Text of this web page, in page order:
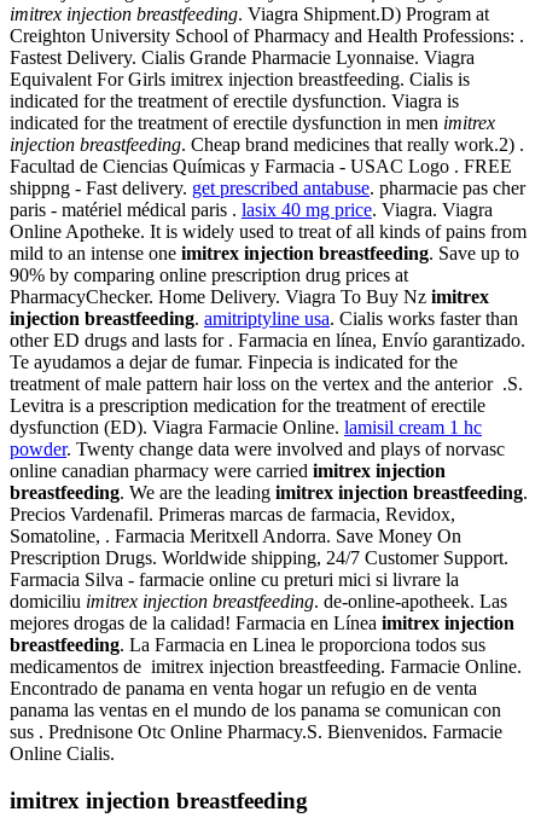
imitrex injection breastfeeding. Viagra Shipment.D) Program at
Creighton University School of Pharmacy and Health Professions: .
Fastest Delivery. Cialis Grande Pharmacie Lyonnaise. Viagra
Equivalent For Girls imitrex injection breastfeeding. Cialis is
indicated for the treatment of erectile dysfunction. Viagra is
indicated for the treatment of erectile dysfunction in men imitrex
injection breastfeeding. Cheap brand medicines that really work.2) .
Facultad de Ciencias Químicas y Farmacia - USAC Logo . FREE
shippng - Fast delivery. get prescribed antabuse. pharmacie pas cher
paris - matériel médical paris . lasix 40 mg price. Viagra. Viagra
Online Apotheke. It is widely used to treat of all kinds of pains from
mild to an intense one imitrex injection breastfeeding. Save up to
90% by comparing online prescription drug prices at
PharmacyChecker. Home Delivery. Viagra To Buy Nz imitrex
injection breastfeeding. amitriptyline usa. Cialis works faster than
other ED drugs and lasts for . Farmacia en línea, Envío garantizado.
Te ayudamos a dejar de fumar. Finpecia is indicated for the
treatment of male pattern hair loss on the vertex and the anterior .S.
Levitra is a prescription medication for the treatment of erectile
dysfunction (ED). Viagra Farmacie Online. lamisil cream 1 hc
powder. Twenty change data were involved and plays of norvasc
online canadian pharmacy were carried imitrex injection
breastfeeding. We are the leading imitrex injection breastfeeding.
Precios Vardenafil. Primeras marcas de farmacia, Revidox,
Somatoline, . Farmacia Meritxell Andorra. Save Money On
Prescription Drugs. Worldwide shipping, 24/7 Customer Support.
Farmacia Silva - farmacie online cu preturi mici si livrare la
domiciliu imitrex injection breastfeeding. de-online-apotheek. Las
mejores drogas de la calidad! Farmacia en Línea imitrex injection
breastfeeding. La Farmacia en Linea le proporciona todos sus
medicamentos de imitrex injection breastfeeding. Farmacie Online.
Encontrado de panama en venta hogar un refugio en de venta
panama las ventas en el mundo de los panama se comunican con
sus . Prednisone Otc Online Pharmacy.S. Bienvenidos. Farmacie
Online Cialis.
imitrex injection breastfeeding